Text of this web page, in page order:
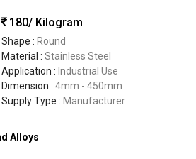
180/ Kilogram
Shape : Round
Material : Stainless Steel
Application : Industrial Use
Dimension : 4mm - 450mm
Supply Type : Manufacturer
Alloys